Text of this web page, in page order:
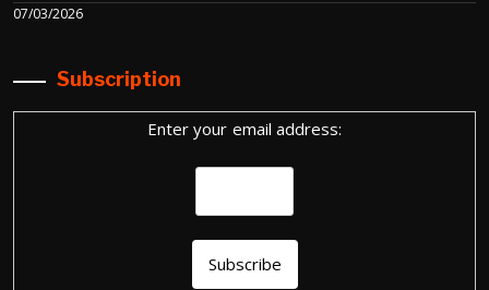
07/03/2026
Subscription
Enter your email address: